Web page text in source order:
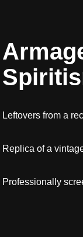
Leftovers from a
Replica of a
Professionally